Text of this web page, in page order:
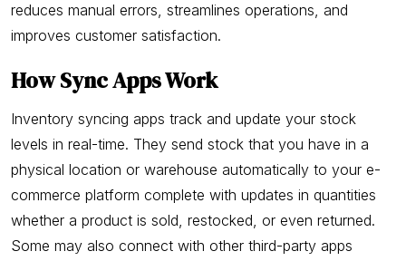
reduces manual errors, streamlines operations, and
improves customer satisfaction.
How Sync Apps Work
Inventory syncing apps track and update your stock
levels in real-time. They send stock that you have in a
physical location or warehouse automatically to your e-
commerce platform complete with updates in quantities
whether a product is sold, restocked, or even returned.
Some may also connect with other third-party apps